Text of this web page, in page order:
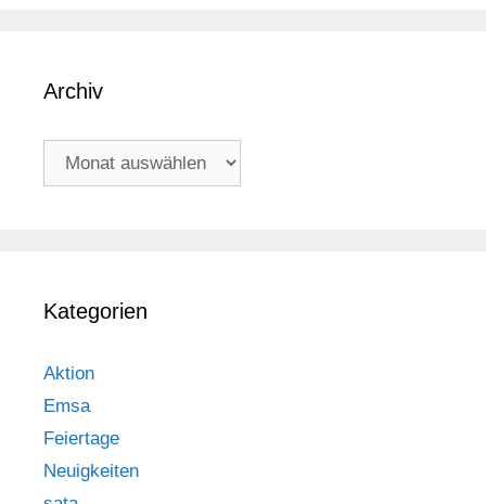
Archiv
Archiv
Kategorien
Aktion
Emsa
Feiertage
Neuigkeiten